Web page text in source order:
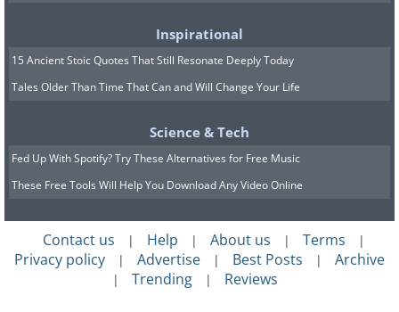
Inspirational
15 Ancient Stoic Quotes That Still Resonate Deeply Today
Tales Older Than Time That Can and Will Change Your Life
Science & Tech
Fed Up With Spotify? Try These Alternatives for Free Music
These Free Tools Will Help You Download Any Video Online
Contact us | Help | About us | Terms |
Privacy policy | Advertise | Best Posts | Archive
| Trending | Reviews